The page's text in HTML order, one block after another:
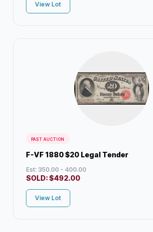
View Lot
PAST AUCTION
F-VF 1880 $20 Legal Tender
Est: 350.00 - 400.00
SOLD:$492.00
View Lot